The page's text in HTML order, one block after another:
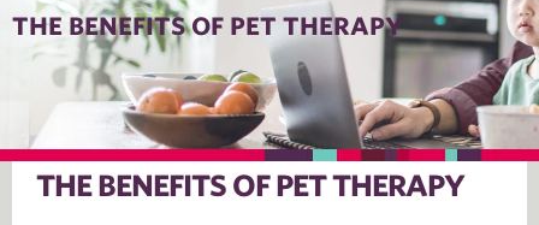
THE BENEFITS OF PET THERAPY
THE BENEFITS OF PET THERAPY